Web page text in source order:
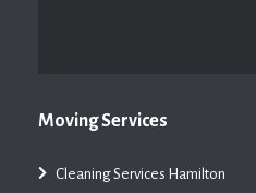
Moving Services
Cleaning Services Hamilton